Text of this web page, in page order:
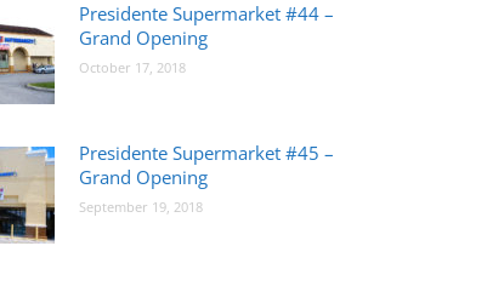
Presidente Supermarket #44 –
Grand Opening
October 17, 2018
Presidente Supermarket #45 –
Grand Opening
September 19, 2018